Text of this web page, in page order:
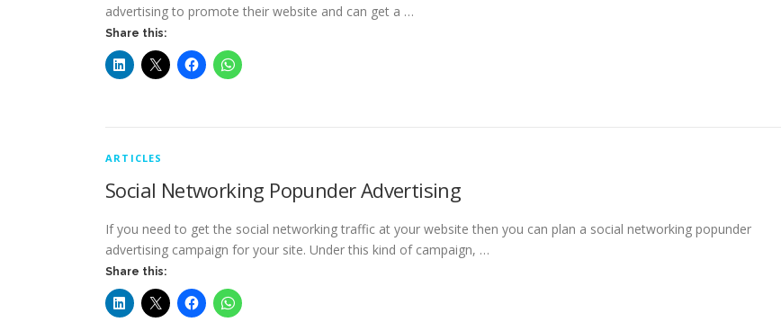
advertising to promote their website and can get a …
Share this:
ARTICLES
Social Networking Popunder Advertising
If you need to get the social networking traffic at your website then you can plan a social networking popunder
advertising campaign for your site. Under this kind of campaign, …
Share this: